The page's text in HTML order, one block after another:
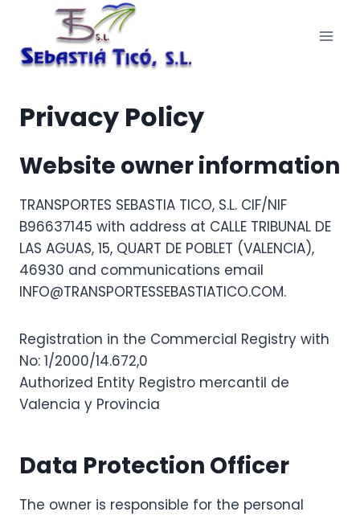
content
Privacy Policy
Website owner information
TRANSPORTES SEBASTIA TICO, S.L. CIF/NIF
B96637145 with address at CALLE TRIBUNAL DE
LAS AGUAS, 15, QUART DE POBLET (VALENCIA),
46930 and communications email
INFO@TRANSPORTESSEBASTIATICO.COM.
Registration in the Commercial Registry with
No: 1/2000/14.672,0
Authorized Entity Registro mercantil de
Valencia y Provincia
Data Protection Officer
The owner is responsible for the personal